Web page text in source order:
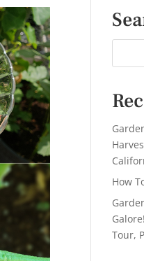
How
Tour,